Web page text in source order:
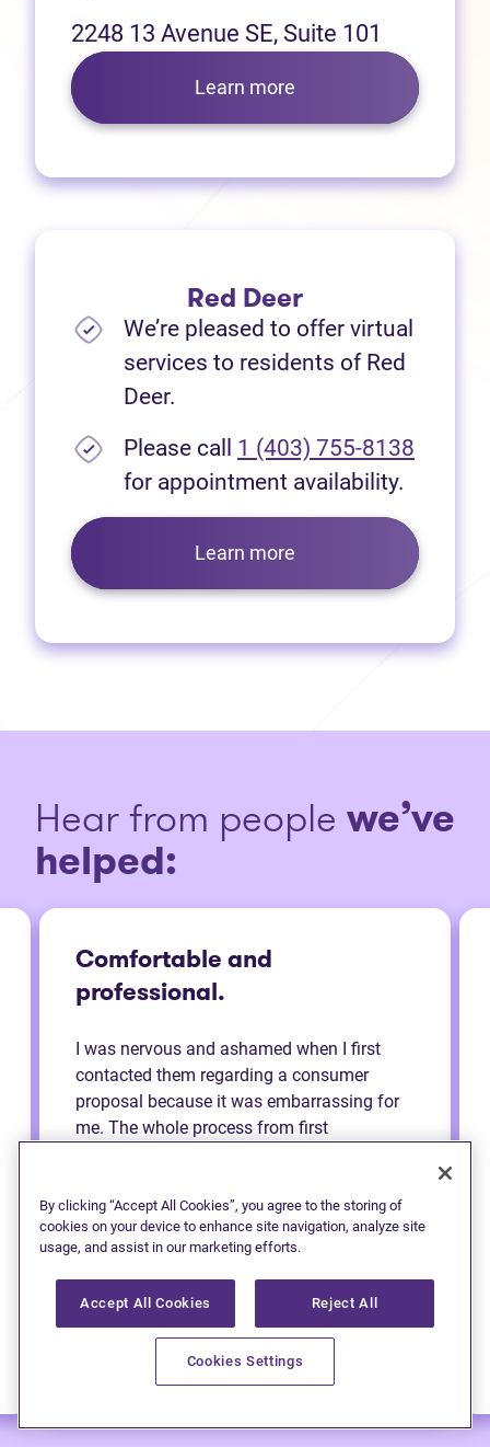
2248 13 Avenue SE, Suite 101
Learn more
Red Deer
We’re pleased to offer virtual
services to residents of Red
Deer.
Please call 1 (403) 755-8138
for appointment availability.
Learn more
Hear from people we’ve
helped:
Comfortable and
professional.
I was nervous and ashamed when I first
contacted them regarding a consumer
proposal because it was embarrassing for
me. The whole process from first
me feel like a regular person the whole time
and explained to me the process. Definitely
recommend to anybody.
— Anonymous (Edmonton)
By clicking “Accept All Cookies”, you agree to the storing of
cookies on your device to enhance site navigation, analyze site
usage, and assist in our marketing efforts.
Accept All Cookies Reject All
Cookies Settings